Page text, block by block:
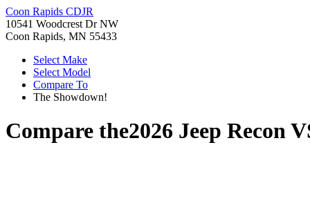
Coon Rapids CDJR
10541 Woodcrest Dr NW
Coon Rapids, MN 55433
Select Make
Select Model
Compare To
The Showdown!
Compare the2026 Jeep Recon